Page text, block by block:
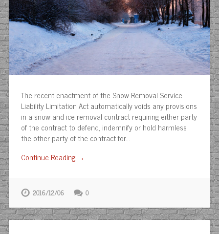
The recent enactment of the Snow Removal Service
Liability Limitation Act automatically voids any provisions
in a snow and ice removal contract requiring either party
of the contract to defend, indemnify or hold harmless
the other party of the contract for…
Continue Reading →
2016/12/06 0